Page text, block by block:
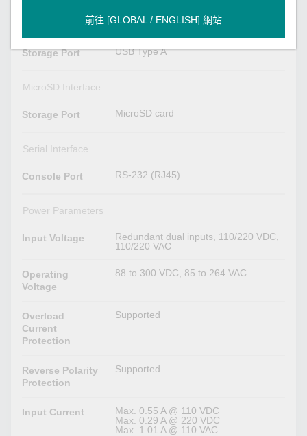
Storage Port USB Type A
MicroSD Interface
Storage Port MicroSD card
Serial Interface
Console Port RS-232 (RJ45)
Power Parameters
Input Voltage
Redundant dual inputs, 110/220 VDC,
110/220 VAC
Operating
Voltage
88 to 300 VDC, 85 to 264 VAC
Overload
Current
Protection
Supported
Reverse Polarity
Protection
Supported
Input Current
Max. 0.55 A @ 110 VDC
Max. 0.29 A @ 220 VDC
Max. 1.01 A @ 110 VAC
前往 [GLOBAL / ENGLISH] 網站